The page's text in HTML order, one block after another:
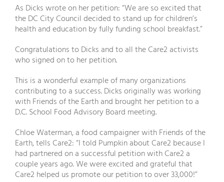
As Dicks wrote on her petition: “We are so excited that
the DC City Council decided to stand up for children’s
health and education by fully funding school breakfast.”
Congratulations to Dicks and to all the Care2 activists
who signed on to her petition.
This is a wonderful example of many organizations
contributing to a success. Dicks originally was working
with Friends of the Earth and brought her petition to a
D.C. School Food Advisory Board meeting.
Chloe Waterman, a food campaigner with Friends of the
Earth, tells Care2: “I told Pumpkin about Care2 because I
had partnered on a successful petition with Care2 a
couple years ago. We were excited and grateful that
Care2 helped us promote our petition to over 33,000!”